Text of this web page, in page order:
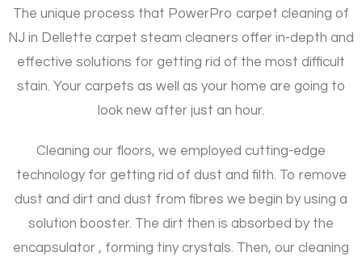
The unique process that PowerPro carpet cleaning of
NJ in Dellette carpet steam cleaners offer in-depth and
effective solutions for getting rid of the most difficult
stain. Your carpets as well as your home are going to
look new after just an hour.
Cleaning our floors, we employed cutting-edge
technology for getting rid of dust and filth. To remove
dust and dirt and dust from fibres we begin by using a
solution booster. The dirt then is absorbed by the
encapsulator , forming tiny crystals. Then, our cleaning